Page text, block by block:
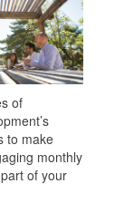
of
to make
monthly
of your